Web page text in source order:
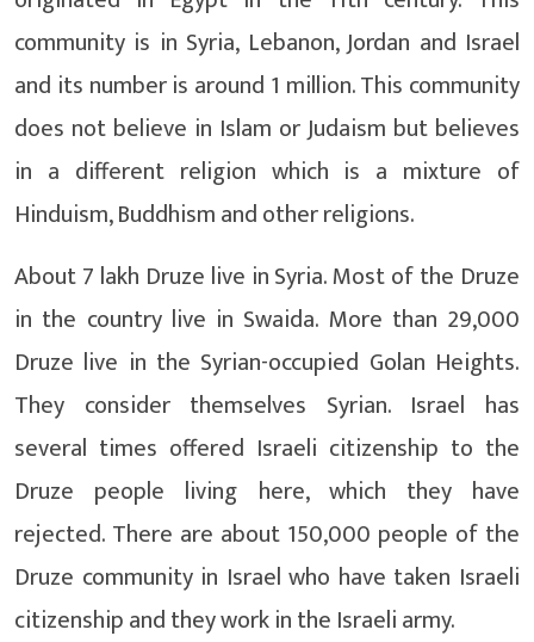
community is in Syria, Lebanon, Jordan and Israel
and its number is around 1 million. This community
does not believe in Islam or Judaism but believes
in a different religion which is a mixture of
Hinduism, Buddhism and other religions.
About 7 lakh Druze live in Syria. Most of the Druze
in the country live in Swaida. More than 29,000
Druze live in the Syrian-occupied Golan Heights.
They consider themselves Syrian. Israel has
several times offered Israeli citizenship to the
Druze people living here, which they have
rejected. There are about 150,000 people of the
Druze community in Israel who have taken Israeli
citizenship and they work in the Israeli army.